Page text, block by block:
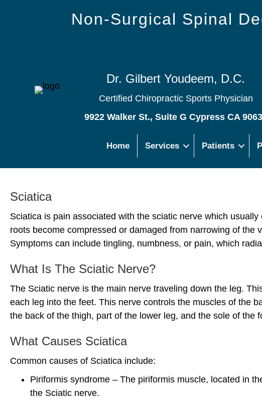
Non-Surgical Spinal
Dr. Gilbert Youdeem, D.C.
Certified Chiropractic Sports Physician
9922 Walker St., Suite G Cypress CA
Home Services Patients
Sciatica
Sciatica is pain associated with the sciatic nerve which
roots become compressed or damaged from narrowing of the
Symptoms can include tingling, numbness, or pain, which
What Is The Sciatic Nerve?
The Sciatic nerve is the main nerve traveling down the leg.
each leg into the feet. This nerve controls the muscles of the
the back of the thigh, part of the lower leg, and the sole of the
What Causes Sciatica
Common causes of Sciatica include:
Piriformis syndrome – The piriformis muscle, located in
the Sciatic nerve.